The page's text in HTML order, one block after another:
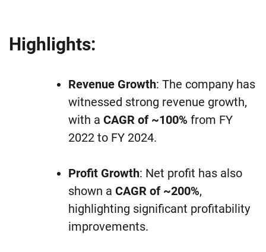
Highlights:
Revenue Growth: The company has
witnessed strong revenue growth,
with a CAGR of ~100% from FY
2022 to FY 2024.
Profit Growth: Net profit has also
shown a CAGR of ~200%,
highlighting significant profitability
improvements.